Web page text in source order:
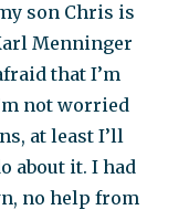
son Chris is
Menninger
that I’m
not worried
at least I’ll
about it. I had
no help from